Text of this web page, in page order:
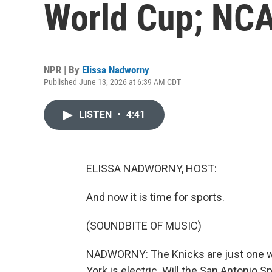
World Cup;
NPR | By Elissa Nadworny
Published June 13, 2026 at 6:39 AM CDT
LISTEN • 4:41
ELISSA NADWORNY, HOST:
And now it is time for sports.
(SOUNDBITE OF MUSIC)
NADWORNY: The Knicks are just